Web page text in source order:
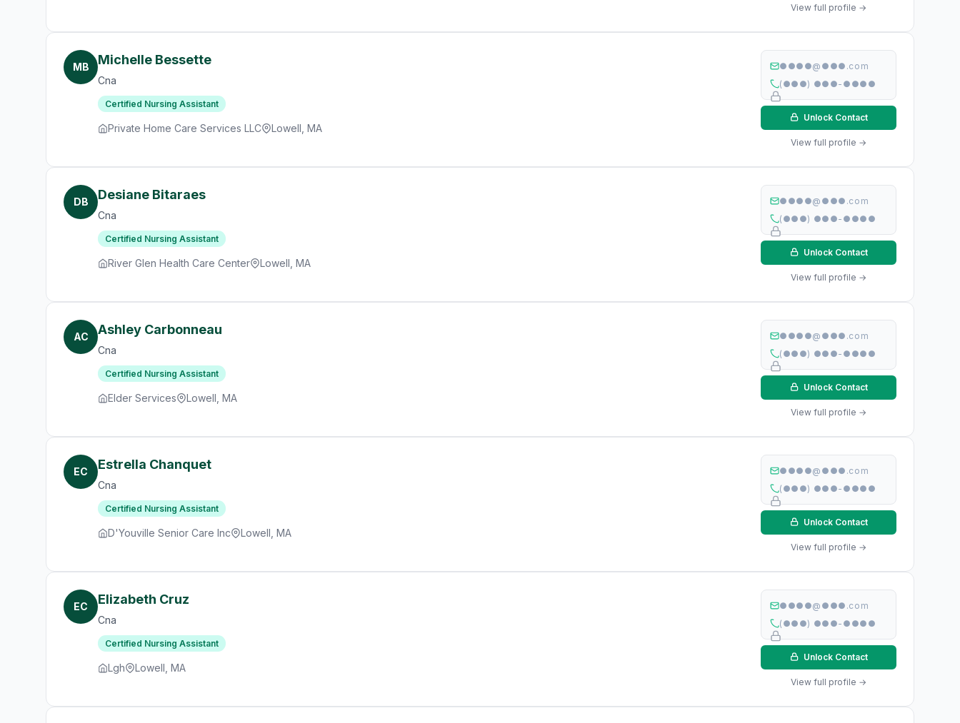
View full profile →
MB Michelle Bessette
Cna
Certified Nursing Assistant
Private Home Care Services LLC Lowell, MA
●●●●@●●●.com
(●●●) ●●●-●●●●
Unlock Contact
View full profile →
DB Desiane Bitaraes
Cna
Certified Nursing Assistant
River Glen Health Care Center Lowell, MA
●●●●@●●●.com
(●●●) ●●●-●●●●
Unlock Contact
View full profile →
AC Ashley Carbonneau
Cna
Certified Nursing Assistant
Elder Services Lowell, MA
●●●●@●●●.com
(●●●) ●●●-●●●●
Unlock Contact
View full profile →
EC Estrella Chanquet
Cna
Certified Nursing Assistant
D'Youville Senior Care Inc Lowell, MA
●●●●@●●●.com
(●●●) ●●●-●●●●
Unlock Contact
View full profile →
EC Elizabeth Cruz
Cna
Certified Nursing Assistant
Lgh Lowell, MA
●●●●@●●●.com
(●●●) ●●●-●●●●
Unlock Contact
View full profile →